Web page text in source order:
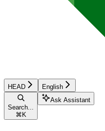
HEAD English
Search...
⌘ K
Ask Assistant